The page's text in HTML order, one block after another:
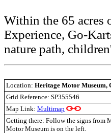
Within the 65 acres
Experience, Go-
nature path,
Location: Heritage Motor Museum,
Grid Reference: SP355546
Map Link: Multimap
Getting there: Follow the signs from
Motor Museum is on the left.